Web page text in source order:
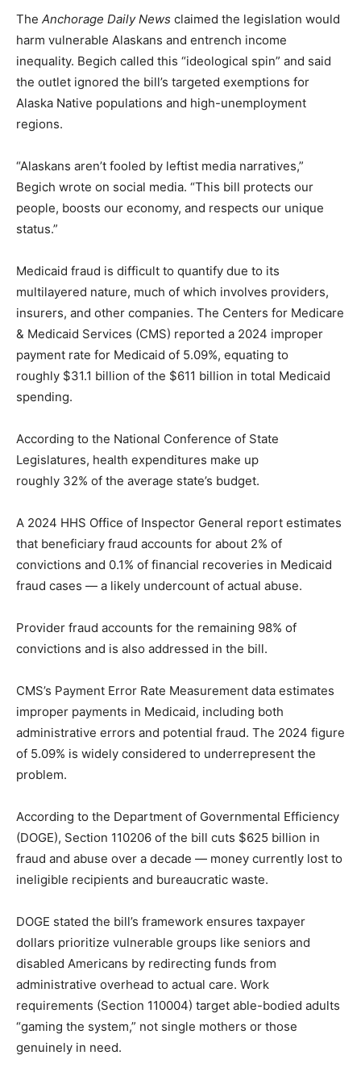
The Anchorage Daily News claimed the legislation would
harm vulnerable Alaskans and entrench income
inequality. Begich called this “ideological spin” and said
the outlet ignored the bill’s targeted exemptions for
Alaska Native populations and high-unemployment
regions.
“Alaskans aren’t fooled by leftist media narratives,”
Begich wrote on social media. “This bill protects our
people, boosts our economy, and respects our unique
status.”
Medicaid fraud is difficult to quantify due to its
multilayered nature, much of which involves providers,
insurers, and other companies. The Centers for Medicare
& Medicaid Services (CMS) reported a 2024 improper
payment rate for Medicaid of 5.09%, equating to
roughly $31.1 billion of the $611 billion in total Medicaid
spending.
According to the National Conference of State
Legislatures, health expenditures make up
roughly 32% of the average state’s budget.
A 2024 HHS Office of Inspector General report estimates
that beneficiary fraud accounts for about 2% of
convictions and 0.1% of financial recoveries in Medicaid
fraud cases — a likely undercount of actual abuse.
Provider fraud accounts for the remaining 98% of
convictions and is also addressed in the bill.
CMS’s Payment Error Rate Measurement data estimates
improper payments in Medicaid, including both
administrative errors and potential fraud. The 2024 figure
of 5.09% is widely considered to underrepresent the
problem.
According to the Department of Governmental Efficiency
(DOGE), Section 110206 of the bill cuts $625 billion in
fraud and abuse over a decade — money currently lost to
ineligible recipients and bureaucratic waste.
DOGE stated the bill’s framework ensures taxpayer
dollars prioritize vulnerable groups like seniors and
disabled Americans by redirecting funds from
administrative overhead to actual care. Work
requirements (Section 110004) target able-bodied adults
“gaming the system,” not single mothers or those
genuinely in need.